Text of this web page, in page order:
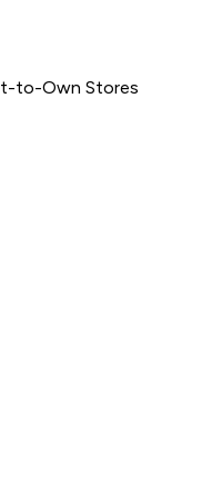
to-Own Stores